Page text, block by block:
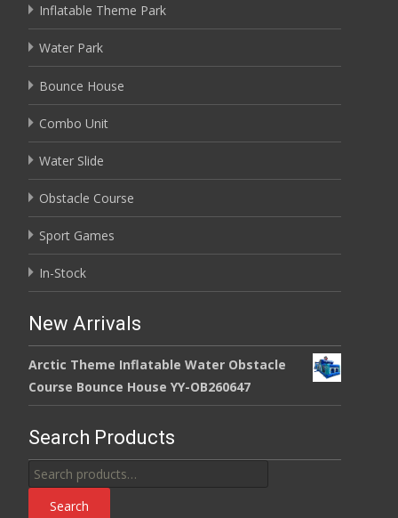
Inflatable Theme Park
Water Park
Bounce House
Combo Unit
Water Slide
Obstacle Course
Sport Games
In-Stock
New Arrivals
Arctic Theme Inflatable Water Obstacle
Course Bounce House YY-OB260647
Search Products
Search
for:
Search